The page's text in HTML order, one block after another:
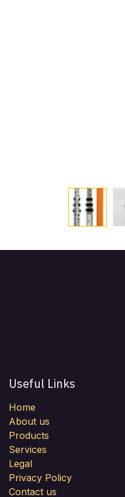
Useful Links
Home
About us
Products
Services
Legal
Privacy Policy
Contact us